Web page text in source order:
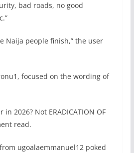
bad roads, no good
Naija people finish,” the user
focused on the wording of
2026? Not ERADICATION OF
read.
ugoalaemmanuel12 poked